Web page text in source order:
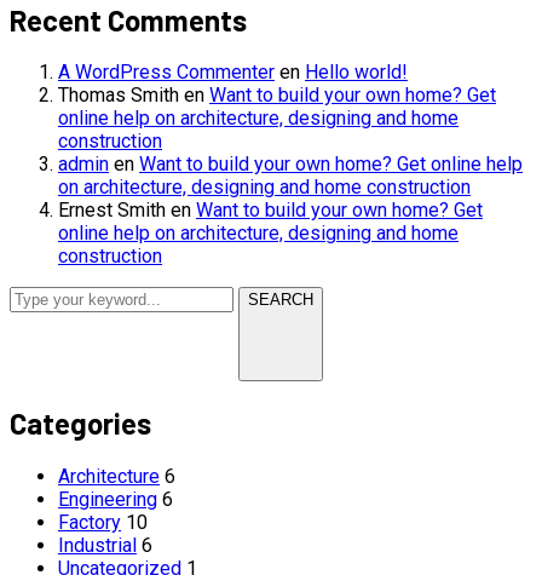
Recent Comments
A WordPress Commenter en Hello world!
Thomas Smith en Want to build your own home? Get
online help on architecture, designing and home
construction
admin en Want to build your own home? Get online help
on architecture, designing and home construction
Ernest Smith en Want to build your own home? Get
online help on architecture, designing and home
construction
SEARCH
Categories
Architecture 6
Engineering 6
Factory 10
Industrial 6
Uncategorized 1